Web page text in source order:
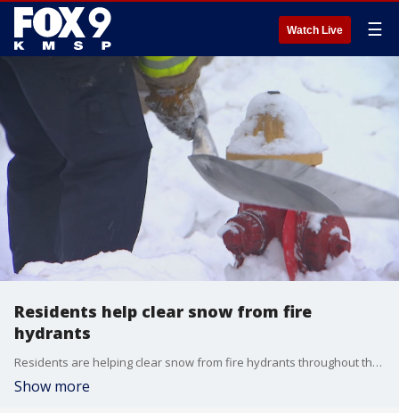
Watch Live ☰
Residents help clear snow from fire
hydrants
Residents are helping clear snow from fire hydrants throughout the Twin Cities metro area.
Show more